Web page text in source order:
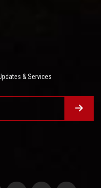
& Services